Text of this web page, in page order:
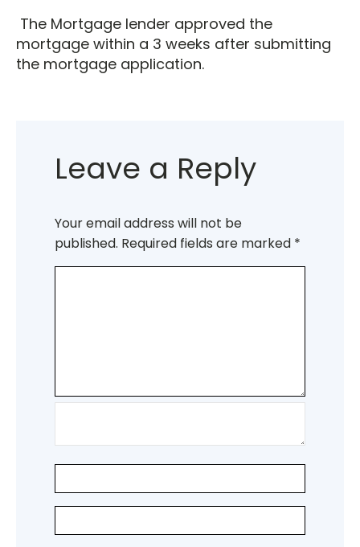
The Mortgage lender approved the
mortgage within a 3 weeks after submitting
the mortgage application.
Leave a Reply
Your email address will not be
published. Required fields are marked *